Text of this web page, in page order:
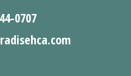
0707